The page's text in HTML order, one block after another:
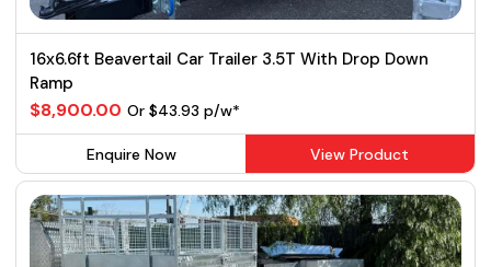
16x6.6ft Beavertail Car Trailer 3.5T With Drop Down
Ramp
$8,900.00 Or $43.93 p/w*
Enquire Now View Product